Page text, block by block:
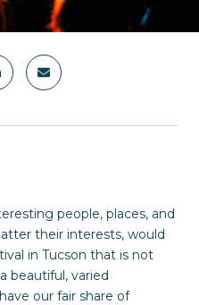
people, places, and
their interests, would
in Tucson that is not
beautiful, varied
our fair share of